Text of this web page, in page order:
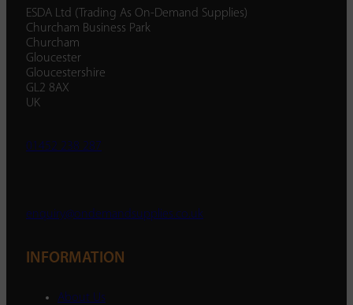
ESDA Ltd (Trading As On-Demand Supplies)
Churcham Business Park
Churcham
Gloucester
Gloucestershire
GL2 8AX
UK
01452 238 287
enquiry@ondemandsupplies.co.uk
INFORMATION
About Us